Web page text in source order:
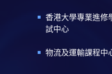
香港大學專業進修
試中心
物流及運輸課程中